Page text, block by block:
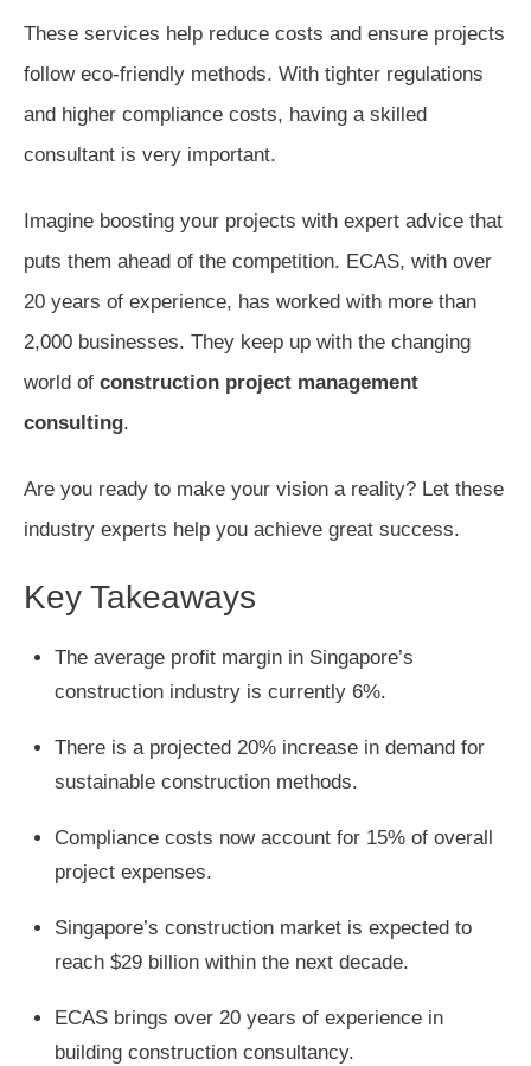
These services help reduce costs and ensure projects
follow eco-friendly methods. With tighter regulations
and higher compliance costs, having a skilled
consultant is very important.
Imagine boosting your projects with expert advice that
puts them ahead of the competition. ECAS, with over
20 years of experience, has worked with more than
2,000 businesses. They keep up with the changing
world of construction project management
consulting.
Are you ready to make your vision a reality? Let these
industry experts help you achieve great success.
Key Takeaways
The average profit margin in Singapore’s
construction industry is currently 6%.
There is a projected 20% increase in demand for
sustainable construction methods.
Compliance costs now account for 15% of overall
project expenses.
Singapore’s construction market is expected to
reach $29 billion within the next decade.
ECAS brings over 20 years of experience in
building construction consultancy.